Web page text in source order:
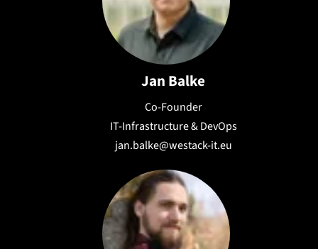
Jan Balke
Co-Founder
IT-Infrastructure & DevOps
jan.balke@westack-it.eu